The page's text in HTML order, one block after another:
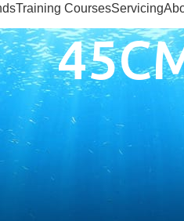
Training CoursesServicing